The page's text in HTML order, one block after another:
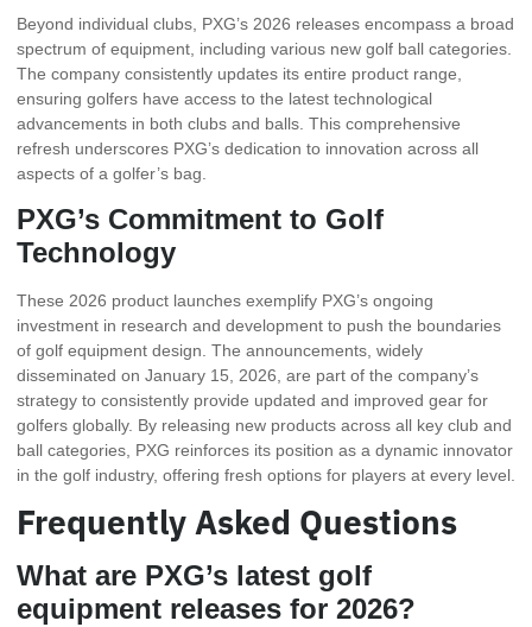
Beyond individual clubs, PXG’s 2026 releases encompass a broad
spectrum of equipment, including various new golf ball categories.
The company consistently updates its entire product range,
ensuring golfers have access to the latest technological
advancements in both clubs and balls. This comprehensive
refresh underscores PXG’s dedication to innovation across all
aspects of a golfer’s bag.
PXG’s Commitment to Golf
Technology
These 2026 product launches exemplify PXG’s ongoing
investment in research and development to push the boundaries
of golf equipment design. The announcements, widely
disseminated on January 15, 2026, are part of the company’s
strategy to consistently provide updated and improved gear for
golfers globally. By releasing new products across all key club and
ball categories, PXG reinforces its position as a dynamic innovator
in the golf industry, offering fresh options for players at every level.
Frequently Asked Questions
What are PXG’s latest golf
equipment releases for 2026?